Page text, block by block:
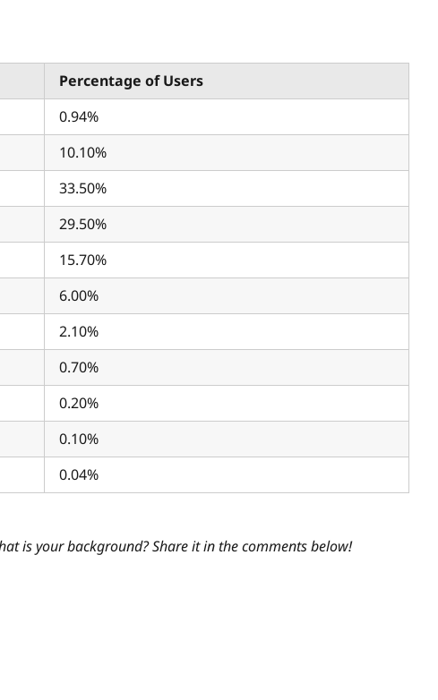
Percentage of Users
0.94%
10.10%
33.50%
29.50%
15.70%
6.00%
2.10%
0.70%
0.20%
0.10%
0.04%
is your background? Share it in the comments below!